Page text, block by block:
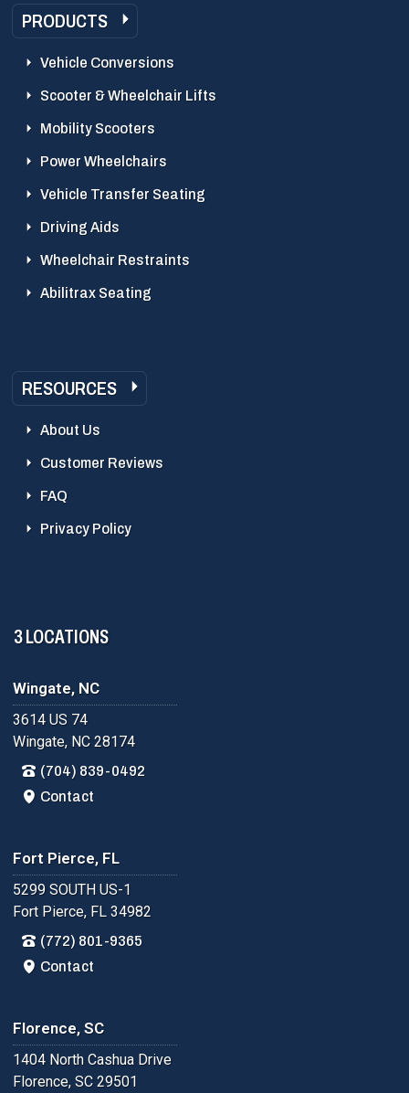
PRODUCTS
Vehicle Conversions
Scooter & Wheelchair Lifts
Mobility Scooters
Power Wheelchairs
Vehicle Transfer Seating
Driving Aids
Wheelchair Restraints
Abilitrax Seating
RESOURCES
About Us
Customer Reviews
FAQ
Privacy Policy
3 LOCATIONS
Wingate, NC
3614 US 74
Wingate, NC 28174
(704) 839-0492
Contact
Fort Pierce, FL
5299 SOUTH US-1
Fort Pierce, FL 34982
(772) 801-9365
Contact
Florence, SC
1404 North Cashua Drive
Florence, SC 29501